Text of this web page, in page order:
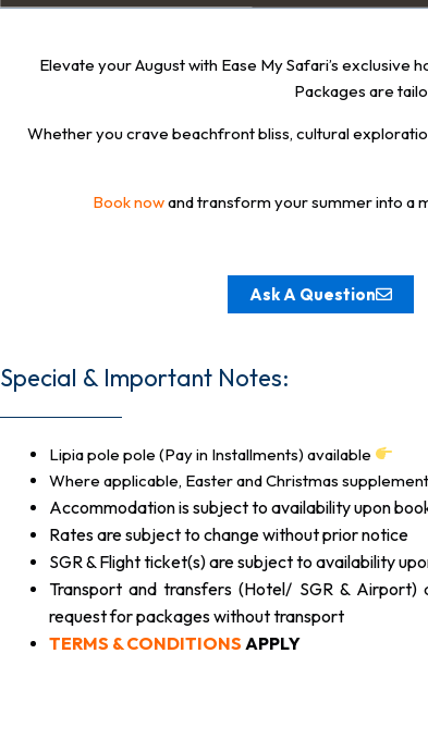
Elevate your August with Ease My Safari’s
Packages are
Whether you crave beachfront bliss, cultural
Book nowand transform your summer into a
Ask A Question
Special & Important Notes:
Lipia pole pole (Pay in Installments) available
Where applicable, Easter and Christmas
Accommodation is subject to availability upon
Rates are subject to change without prior notice
SGR & Flight ticket(s) are subject to availability
Transport and transfers (Hotel/ SGR &
request for packages without transport
TERMS & CONDITIONS APPLY